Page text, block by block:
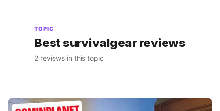
TOPIC
Best survivalgear reviews
2 reviews in this topic